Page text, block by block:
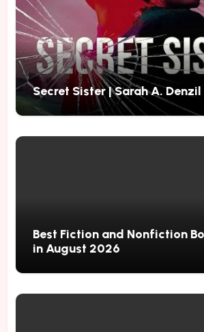
Secret Sister | Sarah A. Denzil
Best Fiction and Nonfiction
in August 2026